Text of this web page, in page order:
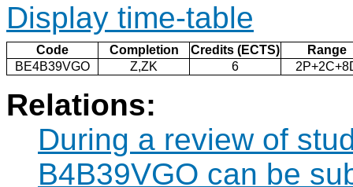
Display time-table
Code Completion Credits (ECTS)
Range
BE4B39VGO
Z,ZK 6
Relations:
During a review of
B4B39VGO can be